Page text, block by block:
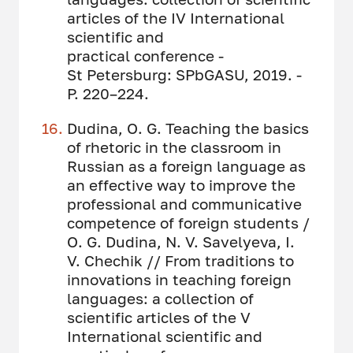
articles of the IV International
scientific and
practical conference -
St Petersburg: SPbGASU, 2019. -
P. 220–224.
Dudina, O. G. Teaching the basics
of rhetoric in the classroom in
Russian as a foreign language as
an effective way to improve the
professional and communicative
competence of foreign students /
O. G. Dudina, N. V. Savelyeva, I.
V. Chechik // From traditions to
innovations in teaching foreign
languages: a collection of
scientific articles of the V
International scientific and